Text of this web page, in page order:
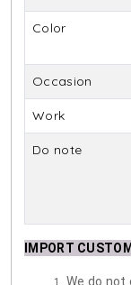
Color
Occasion
Work
Do note
IMPORT
We do